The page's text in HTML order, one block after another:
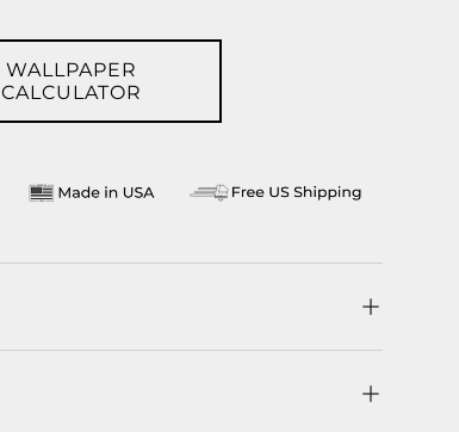
WALLPAPER
CALCULATOR